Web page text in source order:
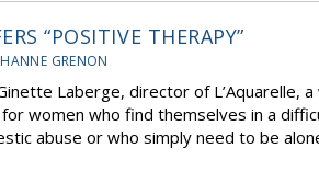
“POSITIVE THERAPY”
GRENON
Laberge, director of L’Aquarelle, a
women who find themselves in a
abuse or who simply need to be